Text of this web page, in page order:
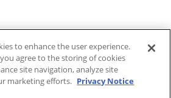
to enhance the user experience.
agree to the storing of cookies
site navigation, analyze site
marketing efforts. Privacy Notice